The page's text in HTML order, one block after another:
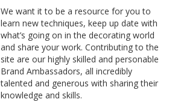
We want it to be a resource for you to
learn new techniques, keep up date with
what’s going on in the decorating world
and share your work. Contributing to the
site are our highly skilled and personable
Brand Ambassadors, all incredibly
talented and generous with sharing their
knowledge and skills.